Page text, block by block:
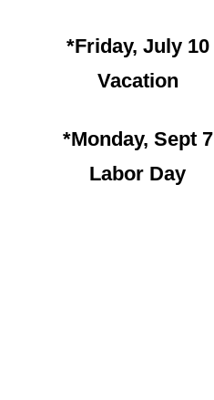
*Friday, July 10
Vacation
*Monday, Sept 7
Labor Day